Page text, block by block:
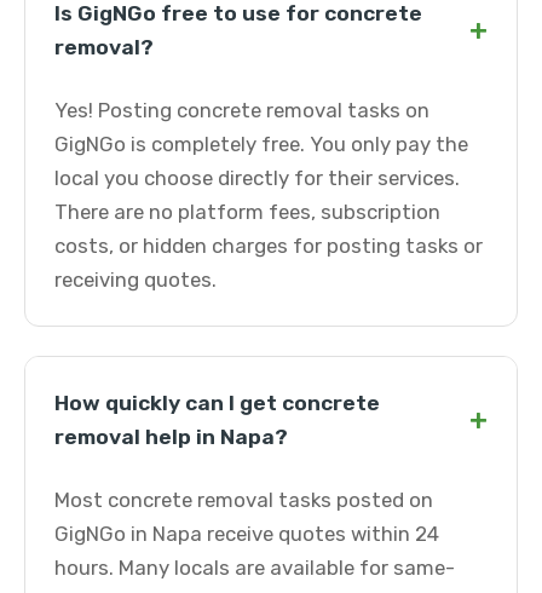
Is GigNGo free to use for concrete
removal?
+
Yes! Posting concrete removal tasks on
GigNGo is completely free. You only pay the
local you choose directly for their services.
There are no platform fees, subscription
costs, or hidden charges for posting tasks or
receiving quotes.
How quickly can I get concrete
removal help in Napa?
+
Most concrete removal tasks posted on
GigNGo in Napa receive quotes within 24
hours. Many locals are available for same-